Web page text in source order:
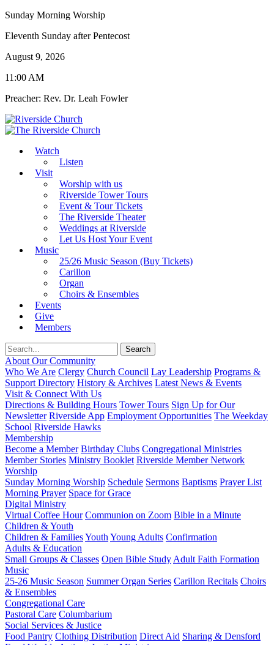
Sunday Morning Worship
Eleventh Sunday after Pentecost
August 9, 2026
11:00 AM
Preacher: Rev. Dr. Leah Fowler
Watch
Listen
Visit
Worship with us
Riverside Tower Tours
Event & Tour Tickets
The Riverside Theater
Weddings at Riverside
Let Us Host Your Event
Music
25/26 Music Season (Buy Tickets)
Carillon
Organ
Choirs & Ensembles
Events
Give
Members
About Our Community
Who We Are Clergy Church Council Lay Leadership Programs &
Support Directory History & Archives Latest News & Events
Visit & Connect With Us
Directions & Building Hours Tower Tours Sign Up for Our
Newsletter Riverside App Employment Opportunities The Weekday
School Riverside Hawks
Membership
Become a Member Birthday Clubs Congregational Ministries
Member Stories Ministry Booklet Riverside Member Network
Worship
Sunday Morning Worship Schedule Sermons Baptisms Prayer List
Morning Prayer Space for Grace
Digital Ministry
Virtual Coffee Hour Communion on Zoom Bible in a Minute
Children & Youth
Children & FamiliesYouth Young Adults Confirmation
Adults & Education
Small Groups & Classes Open Bible Study Adult Faith Formation
Music
25-26 Music Season Summer Organ Series Carillon Recitals Choirs
& Ensembles
Congregational Care
Pastoral Care Columbarium
Social Services & Justice
Food Pantry Clothing Distribution Direct Aid Sharing & Densford